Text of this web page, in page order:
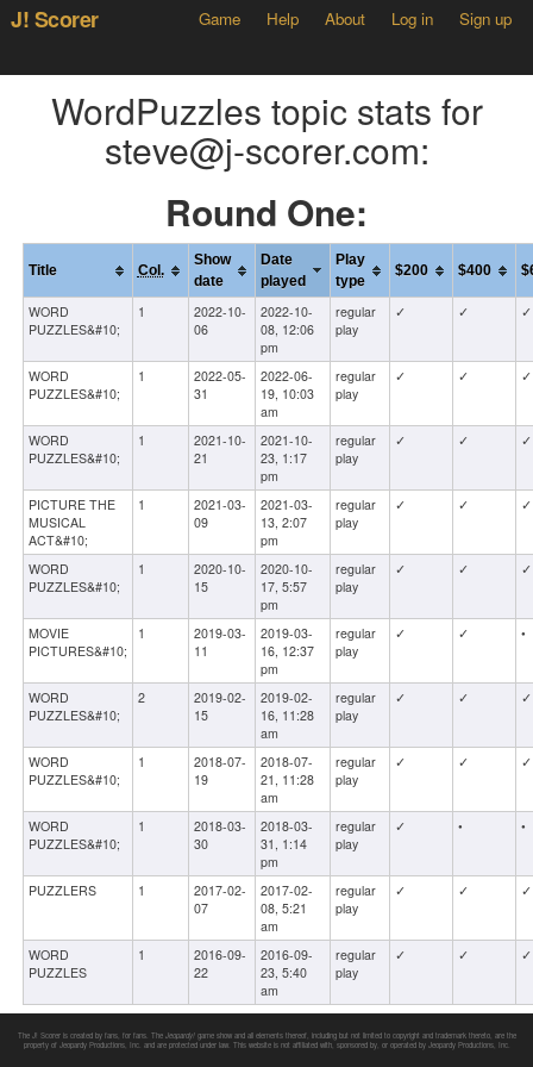
J! Scorer Game Help About Log in Sign up
WordPuzzles topic stats for
steve@j-scorer.com:
Round One:
Title Col.
Show
date
Date
played
Play
type
$200 $400
WORD
PUZZLES&#10;
1
2022-10-
06
2022-10-
08, 12:06
pm
regular
play
✓ ✓ ✓
WORD
PUZZLES&#10;
1
2022-05-
31
2022-06-
19, 10:03
am
regular
play
✓ ✓ ✓
WORD
PUZZLES&#10;
1
2021-10-
21
2021-10-
23, 1:17
pm
regular
play
✓ ✓ ✓
PICTURE THE
MUSICAL
ACT&#10;
1
2021-03-
09
2021-03-
13, 2:07
pm
regular
play
✓ ✓ ✓
WORD
PUZZLES&#10;
1
2020-10-
15
2020-10-
17, 5:57
pm
regular
play
✓ ✓ ✓
MOVIE
PICTURES&#10;
1
2019-03-
11
2019-03-
16, 12:37
pm
regular
play
✓ ✓ •
WORD
PUZZLES&#10;
2
2019-02-
15
2019-02-
16, 11:28
am
regular
play
✓ ✓ ✓
WORD
PUZZLES&#10;
1
2018-07-
19
2018-07-
21, 11:28
am
regular
play
✓ ✓ ✓
WORD
PUZZLES&#10;
1
2018-03-
30
2018-03-
31, 1:14
pm
regular
play
✓ • •
PUZZLERS 1
2017-02-
07
2017-02-
08, 5:21
am
regular
play
✓ ✓ ✓
WORD
PUZZLES
1
2016-09-
22
2016-09-
23, 5:40
am
regular
play
✓ ✓ ✓
The J! Scorer is created by fans, for fans. The Jeopardy!game show and all elements thereof, including but not limited to copyright and trademark thereto, are the
property of Jeopardy Productions, Inc. and are protected under law. This website is not affiliated with, sponsored by, or operated by Jeopardy Productions, Inc.